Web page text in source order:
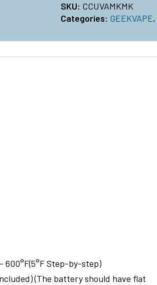
SKU: CCUVAMKMK
Categories: GEEKVAPE,
600°F(5°F Step-by-step)
(The battery should have flat